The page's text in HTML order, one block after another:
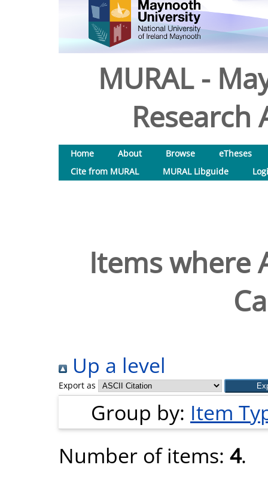
MURAL -
Research
Home About Browse
eTheses
Cite from MURAL
MURAL Libguide
Items where
Up a level
Export as
Group by: Item
Number of items: 4.